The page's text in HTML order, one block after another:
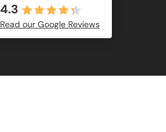
4.3
Read our Google Reviews